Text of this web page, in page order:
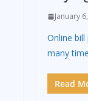
January
Online
many
Read